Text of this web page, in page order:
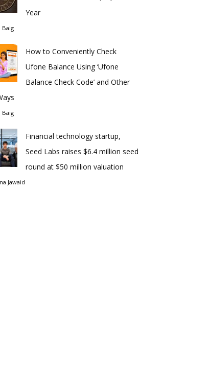
Year
Baig
How to Conveniently Check
Ufone Balance Using ‘Ufone
Balance Check Code’ and Other
Baig
Financial technology startup,
Seed Labs raises $6.4 million seed
round at $50 million valuation
Jawaid